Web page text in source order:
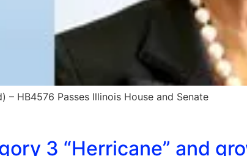
– HB4576 Passes Illinois House and Senate
3 “Herricane” and